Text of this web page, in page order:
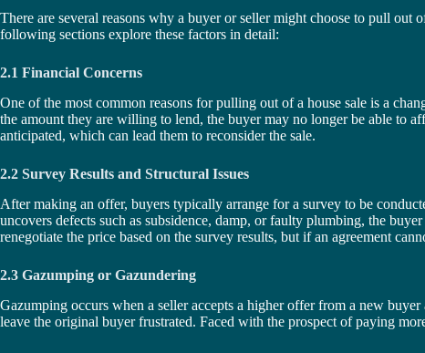
There are several reasons why a buyer or seller might choose to pull out
following sections explore these factors in detail:
2.1 Financial Concerns
One of the most common reasons for pulling out of a house sale is a
the amount they are willing to lend, the buyer may no longer be able to
anticipated, which can lead them to reconsider the sale.
2.2 Survey Results and Structural Issues
After making an offer, buyers typically arrange for a survey to be
uncovers defects such as subsidence, damp, or faulty plumbing, the
renegotiate the price based on the survey results, but if an agreement
2.3 Gazumping or Gazundering
Gazumping occurs when a seller accepts a higher offer from a new
leave the original buyer frustrated. Faced with the prospect of paying